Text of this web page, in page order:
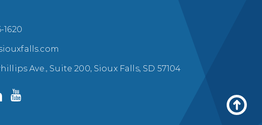
1620
Ave., Suite 200, Sioux Falls, SD 57104